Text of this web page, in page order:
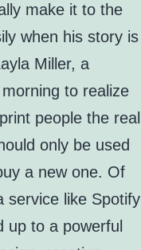
make it to the
when his story is
Miller, a
to realize
people the real
only be used
a new one. Of
service like Spotify
up to a powerful